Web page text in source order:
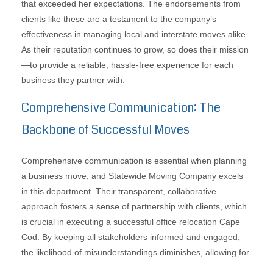
that exceeded her expectations. The endorsements from
clients like these are a testament to the company’s
effectiveness in managing local and interstate moves alike.
As their reputation continues to grow, so does their mission
—to provide a reliable, hassle-free experience for each
business they partner with.
Comprehensive Communication: The
Backbone of Successful Moves
Comprehensive communication is essential when planning
a business move, and Statewide Moving Company excels
in this department. Their transparent, collaborative
approach fosters a sense of partnership with clients, which
is crucial in executing a successful office relocation Cape
Cod. By keeping all stakeholders informed and engaged,
the likelihood of misunderstandings diminishes, allowing for